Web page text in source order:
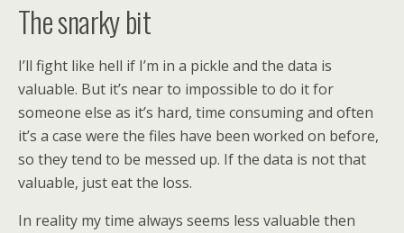
The snarky bit
I’ll fight like hell if I’m in a pickle and the data is
valuable. But it’s near to impossible to do it for
someone else as it’s hard, time consuming and often
it’s a case were the files have been worked on before,
so they tend to be messed up. If the data is not that
valuable, just eat the loss.
In reality my time always seems less valuable then